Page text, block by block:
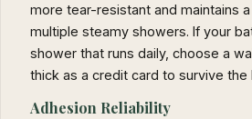
more tear-resistant and maintains
multiple steamy showers. If your
shower that runs daily, choose a
thick as a credit card to survive the
Adhesion Reliability